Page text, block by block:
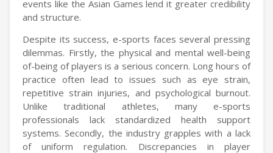
events like the Asian Games lend it greater credibility
and structure.
Despite its success, e-sports faces several pressing
dilemmas. Firstly, the physical and mental well-being
of-being of players is a serious concern. Long hours of
practice often lead to issues such as eye strain,
repetitive strain injuries, and psychological burnout.
Unlike traditional athletes, many e-sports
professionals lack standardized health support
systems. Secondly, the industry grapples with a lack
of uniform regulation. Discrepancies in player